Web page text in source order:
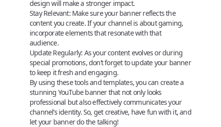
design will make a stronger impact.
Stay Relevant: Make sure your banner reflects the
content you create. If your channel is about gaming,
incorporate elements that resonate with that
audience.
Update Regularly: As your content evolves or during
special promotions, don’t forget to update your banner
to keep it fresh and engaging.
By using these tools and templates, you can create a
stunning YouTube banner that not only looks
professional but also effectively communicates your
channel’s identity. So, get creative, have fun with it, and
let your banner do the talking!